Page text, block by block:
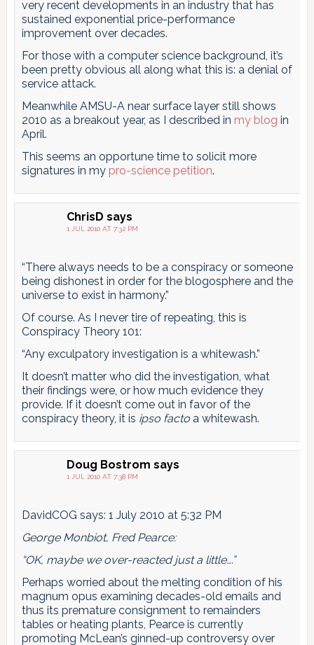
very recent developments in an industry that has
sustained exponential price-performance
improvement over decades.
For those with a computer science background, it’s
been pretty obvious all along what this is: a denial of
service attack.
Meanwhile AMSU-A near surface layer still shows
2010 as a breakout year, as I described in my blog in
April.
This seems an opportune time to solicit more
signatures in my pro-science petition.
ChrisD says
1 JUL 2010 AT 7:32 PM
“There always needs to be a conspiracy or someone
being dishonest in order for the blogosphere and the
universe to exist in harmony.”
Of course. As I never tire of repeating, this is
Conspiracy Theory 101:
“Any exculpatory investigation is a whitewash.”
It doesn’t matter who did the investigation, what
their findings were, or how much evidence they
provide. If it doesn’t come out in favor of the
conspiracy theory, it is ipso factoa whitewash.
Doug Bostrom says
1 JUL 2010 AT 7:38 PM
DavidCOG says: 1 July 2010 at 5:32 PM
George Monbiot, Fred Pearce:
“OK, maybe we over-reacted just a little….”
Perhaps worried about the melting condition of his
magnum opus examining decades-old emails and
thus its premature consignment to remainders
tables or heating plants, Pearce is currently
promoting McLean’s ginned-up controversy over